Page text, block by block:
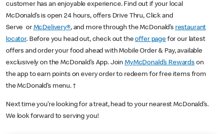
customer has an enjoyable experience. Find out if your local
McDonald’s is open 24 hours, offers Drive Thru, Click and
Serve or McDelivery®, and more through the McDonald’s restaurant
locator. Before you head out, check out theoffer pagefor our latest
offers and order your food ahead with Mobile Order & Pay, available
exclusively on the McDonald’s App. JoinMyMcDonald’s Rewards on
the app to earn points on every order to redeem for free items from
the McDonald’s menu. †
Next time you’re looking for a treat, head to your nearest McDonald’s.
We look forward to serving you!